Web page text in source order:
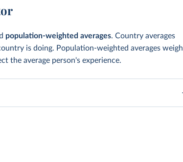
population-weighted averages. Country averages
is doing. Population-weighted averages weigh
the average person's experience.